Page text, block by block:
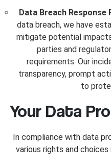
Data Breach Response
data breach, we have
mitigate potential
parties and
requirements. Our
transparency, prompt
to
Your Data
In compliance with data
various rights and